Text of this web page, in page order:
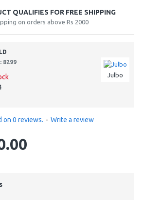
QUALIFIES FOR FREE SHIPPING
on orders above Rs 2000
Julbo
8299
on 0 reviews. - Write a review